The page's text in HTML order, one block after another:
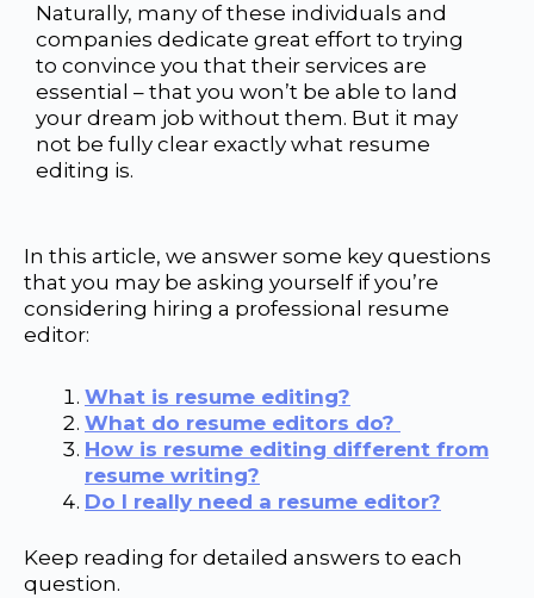
Naturally, many of these individuals and
companies dedicate great effort to trying
to convince you that their services are
essential – that you won’t be able to land
your dream job without them. But it may
not be fully clear exactly what resume
editing is.
In this article, we answer some key questions
that you may be asking yourself if you’re
considering hiring a professional resume
editor:
What is resume editing?
What do resume editors do?
How is resume editing different from
resume writing?
Do I really need a resume editor?
Keep reading for detailed answers to each
question.